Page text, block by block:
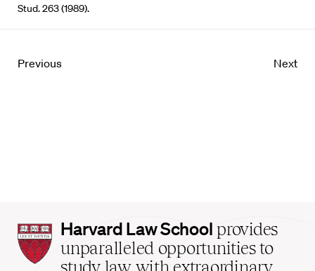
Stud. 263 (1989).
Previous Next
Harvard
Law
School
Harvard Law School provides
unparalleled opportunities to
study law with extraordinary